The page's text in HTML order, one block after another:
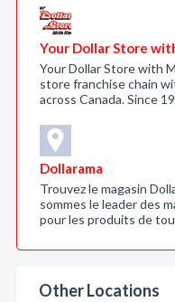
Your Dollar Store
Your Dollar Store with
store franchise chain
across Canada. Since
Dollarama
Trouvez le magasin
sommes le leader des
pour les produits de
Other Locations